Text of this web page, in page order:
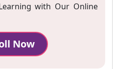
with Our Online
Now